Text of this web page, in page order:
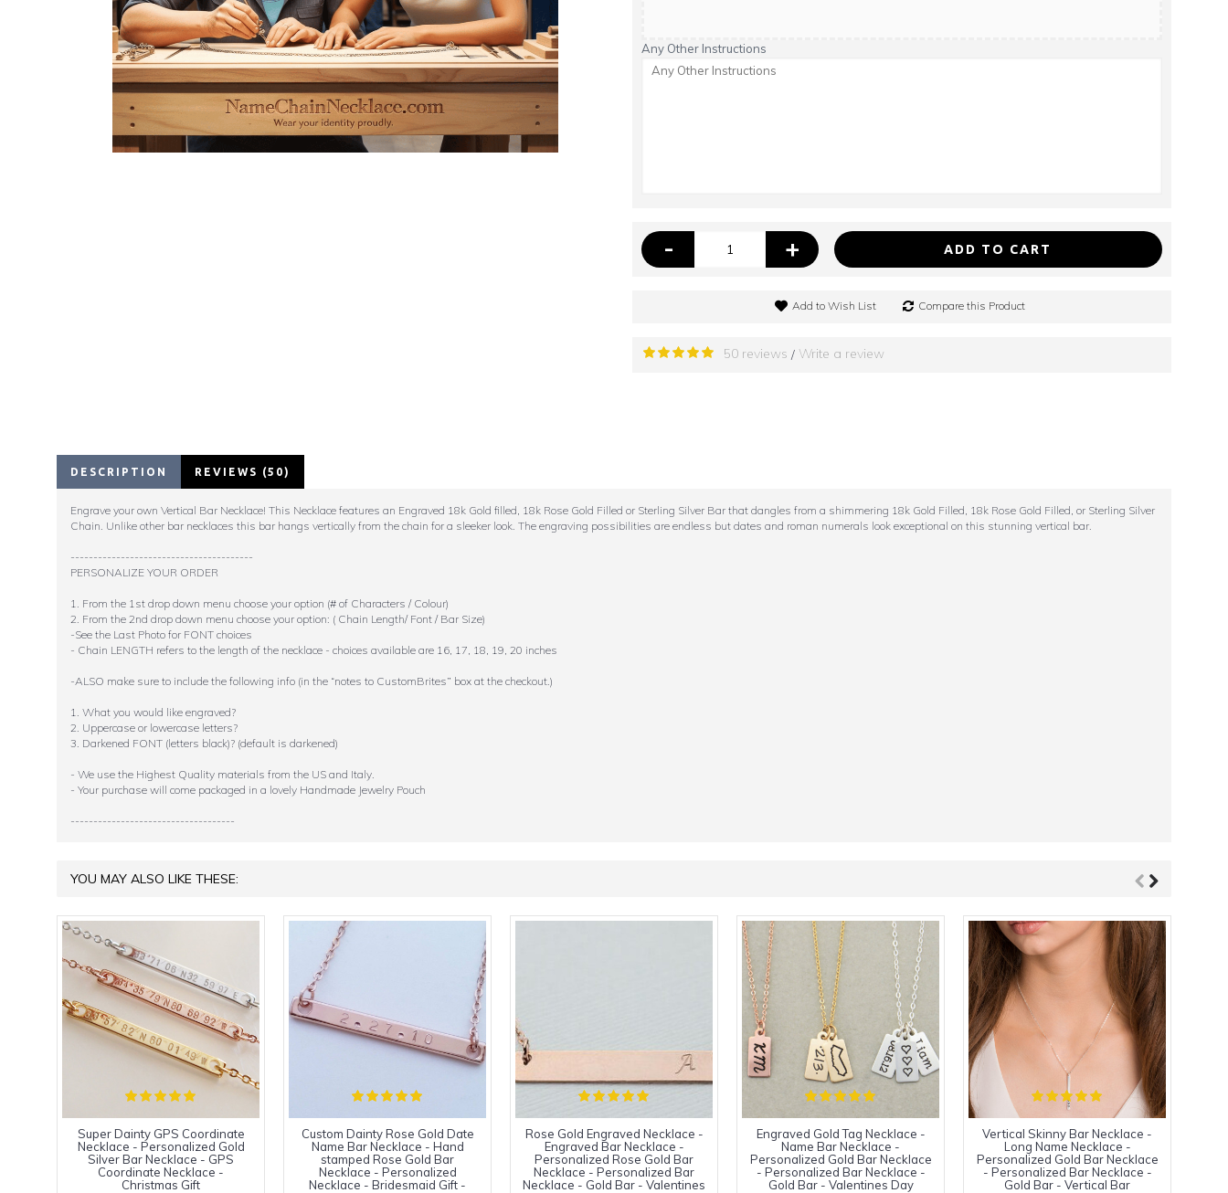
Any Other Instructions
- + ADD TO CART
Add to Wish List Compare this Product
50 reviews / Write a review
DESCRIPTION REVIEWS (50)
Engrave your own Vertical Bar Necklace! This Necklace features an Engraved 18k Gold filled, 18k Rose Gold Filled or Sterling Silver Bar that dangles from a shimmering 18k Gold Filled, 18k Rose Gold Filled, or Sterling Silver
Chain. Unlike other bar necklaces this bar hangs vertically from the chain for a sleeker look. The engraving possibilities are endless but dates and roman numerals look exceptional on this stunning vertical bar.
----------------------------------------
PERSONALIZE YOUR ORDER
1. From the 1st drop down menu choose your option (# of Characters / Colour)
2. From the 2nd drop down menu choose your option: ( Chain Length/ Font / Bar Size)
-See the Last Photo for FONT choices
- Chain LENGTH refers to the length of the necklace - choices available are 16, 17, 18, 19, 20 inches
-ALSO make sure to include the following info (in the “notes to CustomBrites” box at the checkout.)
1. What you would like engraved?
2. Uppercase or lowercase letters?
3. Darkened FONT (letters black)? (default is darkened)
- We use the Highest Quality materials from the US and Italy.
- Your purchase will come packaged in a lovely Handmade Jewelry Pouch
------------------------------------
YOU MAY ALSO LIKE THESE:
Super Dainty GPS Coordinate
Necklace - Personalized Gold
Silver Bar Necklace - GPS
Coordinate Necklace -
Christmas Gift
Custom Dainty Rose Gold Date
Name Bar Necklace - Hand
stamped Rose Gold Bar
Necklace - Personalized
Necklace - Bridesmaid Gift -
Rose Gold Engraved Necklace -
Engraved Bar Necklace -
Personalized Rose Gold Bar
Necklace - Personalized Bar
Necklace - Gold Bar - Valentines
Engraved Gold Tag Necklace -
Name Bar Necklace -
Personalized Gold Bar Necklace
- Personalized Bar Necklace -
Gold Bar - Valentines Day
Vertical Skinny Bar Necklace -
Long Name Necklace -
Personalized Gold Bar Necklace
- Personalized Bar Necklace -
Gold Bar - Vertical Bar